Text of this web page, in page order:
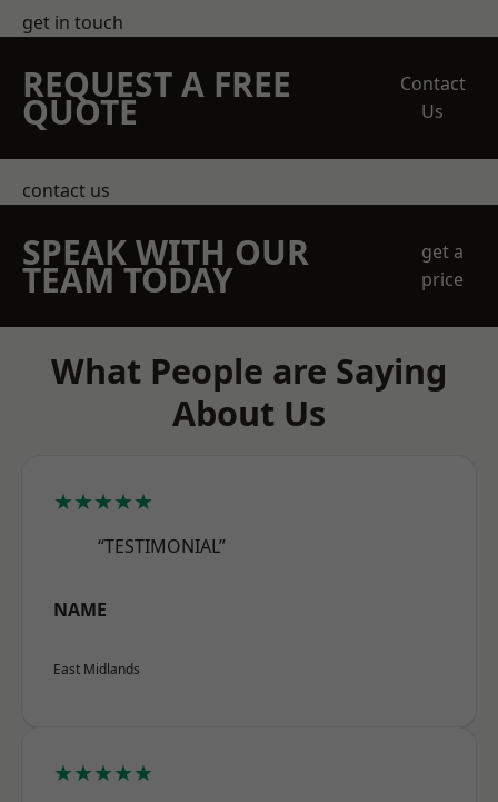
get in touch
REQUEST A FREE
QUOTE
Contact
Us
contact us
SPEAK WITH OUR
TEAM TODAY
get a
price
What People are Saying
About Us
★★★★★
“TESTIMONIAL”
NAME
East Midlands
★★★★★